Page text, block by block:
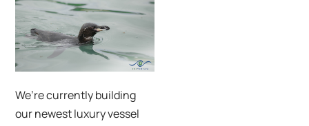
We’re currently building
our newest luxury vessel